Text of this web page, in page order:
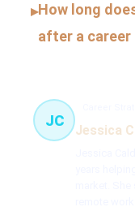
▸How long
after a career
JC
Jessica